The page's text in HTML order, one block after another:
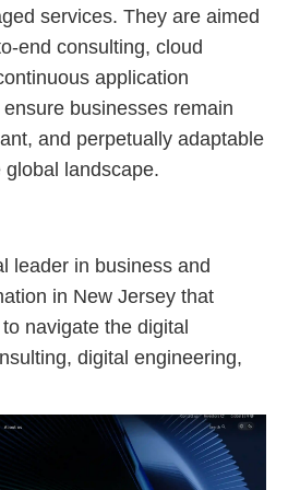
services. They are aimed
end consulting, cloud
application
businesses remain
and perpetually adaptable
landscape.
leader in business and
in New Jersey that
navigate the digital
digital engineering,